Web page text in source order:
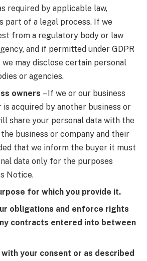
required by applicable law,
part of a legal process. If we
from a regulatory body or law
and if permitted under GDPR
we may disclose certain personal
or agencies.
owners – If we or our business
acquired by another business or
share your personal data with the
business or company and their
that we inform the buyer it must
data only for the purposes
Notice.
for which you provide it.
obligations and enforce rights
contracts entered into between
your consent or as described